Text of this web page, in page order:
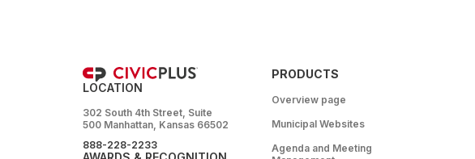
LOCATION
302 South 4th Street, Suite
500 Manhattan, Kansas 66502
888-228-2233
PRODUCTS
Overview page
Municipal Websites
Agenda and Meeting